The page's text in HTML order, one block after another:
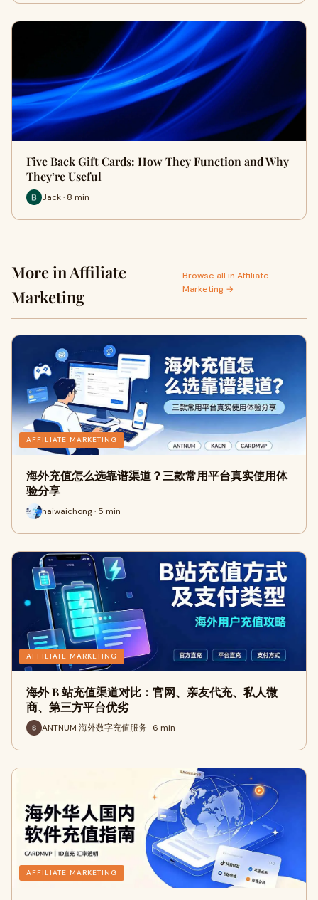
Five Back Gift Cards: How They Function and Why
They’re Useful
Jack · 8 min
More in Affiliate
Marketing
Browse all in Affiliate
Marketing →
AFFILIATE MARKETING
海外充值怎么选靠谱渠道？三款常用平台真实使用体
验分享
haiwaichong · 5 min
AFFILIATE MARKETING
海外 B 站充值渠道对比：官网、亲友代充、私人微
商、第三方平台优劣
ANTNUM 海外数字充值服务 · 6 min
AFFILIATE MARKETING